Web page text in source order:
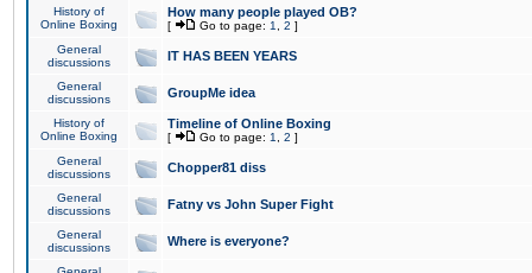
History of
Online Boxing
How many people played OB?
[ Go to page: 1 2 ]
General
discussions
IT HAS BEEN YEARS
General
discussions
GroupMe idea
History of
Online Boxing
Timeline of Online Boxing
[ Go to page: 1 2 ]
General
discussions
Chopper81 diss
General
discussions
Fatny vs John Super Fight
General
discussions
Where is everyone?